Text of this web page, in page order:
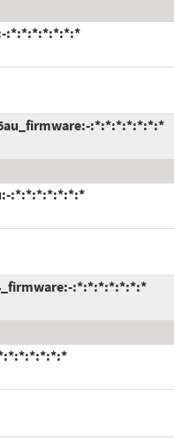
:*:*:*:*:*:*:*
:*:*:*:*:*:*:*
:*:*:*:*:*:*:*
:*:*:*:*:*:*:*